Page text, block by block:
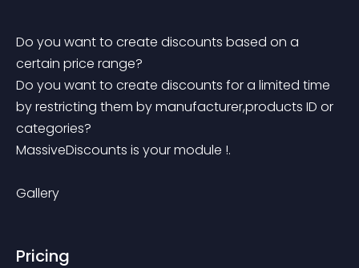
Do you want to create discounts based on a
certain price range?
Do you want to create discounts for a limited time
by restricting them by manufacturer,products ID or
categories?
MassiveDiscounts is your module !.
Gallery
Pricing